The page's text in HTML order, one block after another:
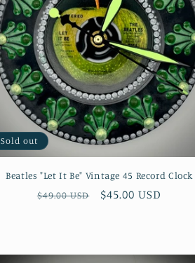
Sold out
Beatles "Let It Be" Vintage 45 Record Clock
Regular
$49.00 USD
Sale
$45.00 USD